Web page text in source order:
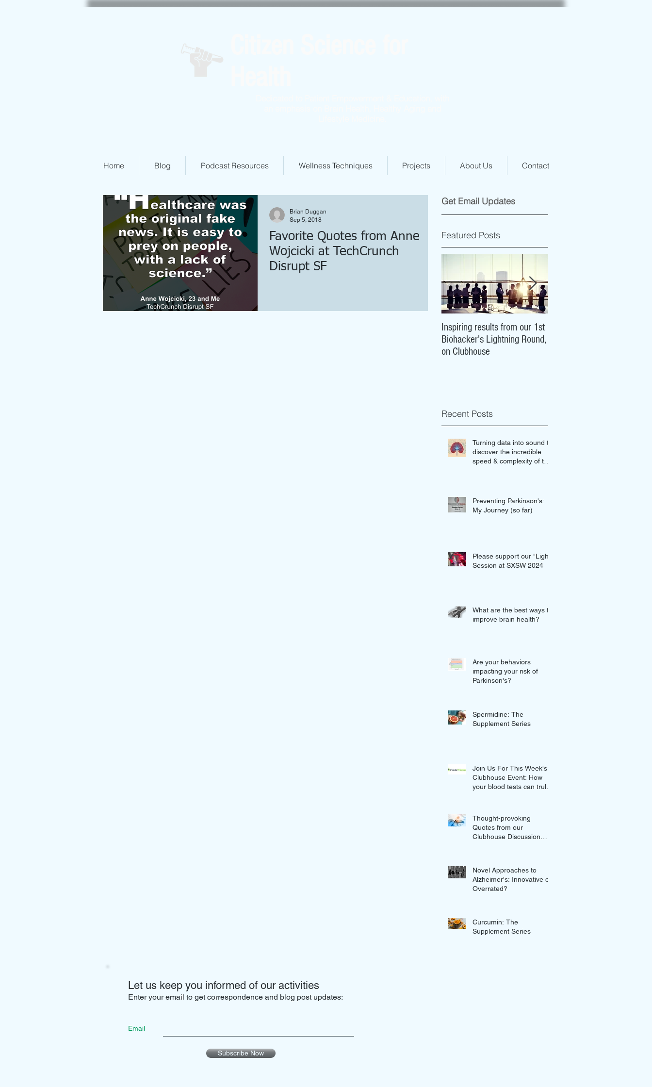
Home Blog Podcast Resources Wellness Techniques Projects About Us Contact
Favorite Quotes from Anne
Wojcicki at TechCrunch
Disrupt SF
Brian Duggan
Sep 5, 2018
Get Email Updates
Featured Posts
Inspiring results from our 1st
Biohacker's Lightning Round,
on Clubhouse
Recent Posts
Turning data into sound to
discover the incredible
speed & complexity of the
Preventing Parkinson's:
My Journey (so far)
Please support our "Light"
Session at SXSW 2024
What are the best ways to
improve brain health?
Are your behaviors
impacting your risk of
Parkinson's?
Spermidine: The
Supplement Series
Join Us For This Week's
Clubhouse Event: How
your blood tests can truly
Thought-provoking
Quotes from our
Clubhouse Discussion
Novel Approaches to
Alzheimer's: Innovative or
Overrated?
Curcumin: The
Supplement Series
Let us keep you informed of our activities
Enter your email to get correspondence and blog post updates:
Email
Subscribe Now